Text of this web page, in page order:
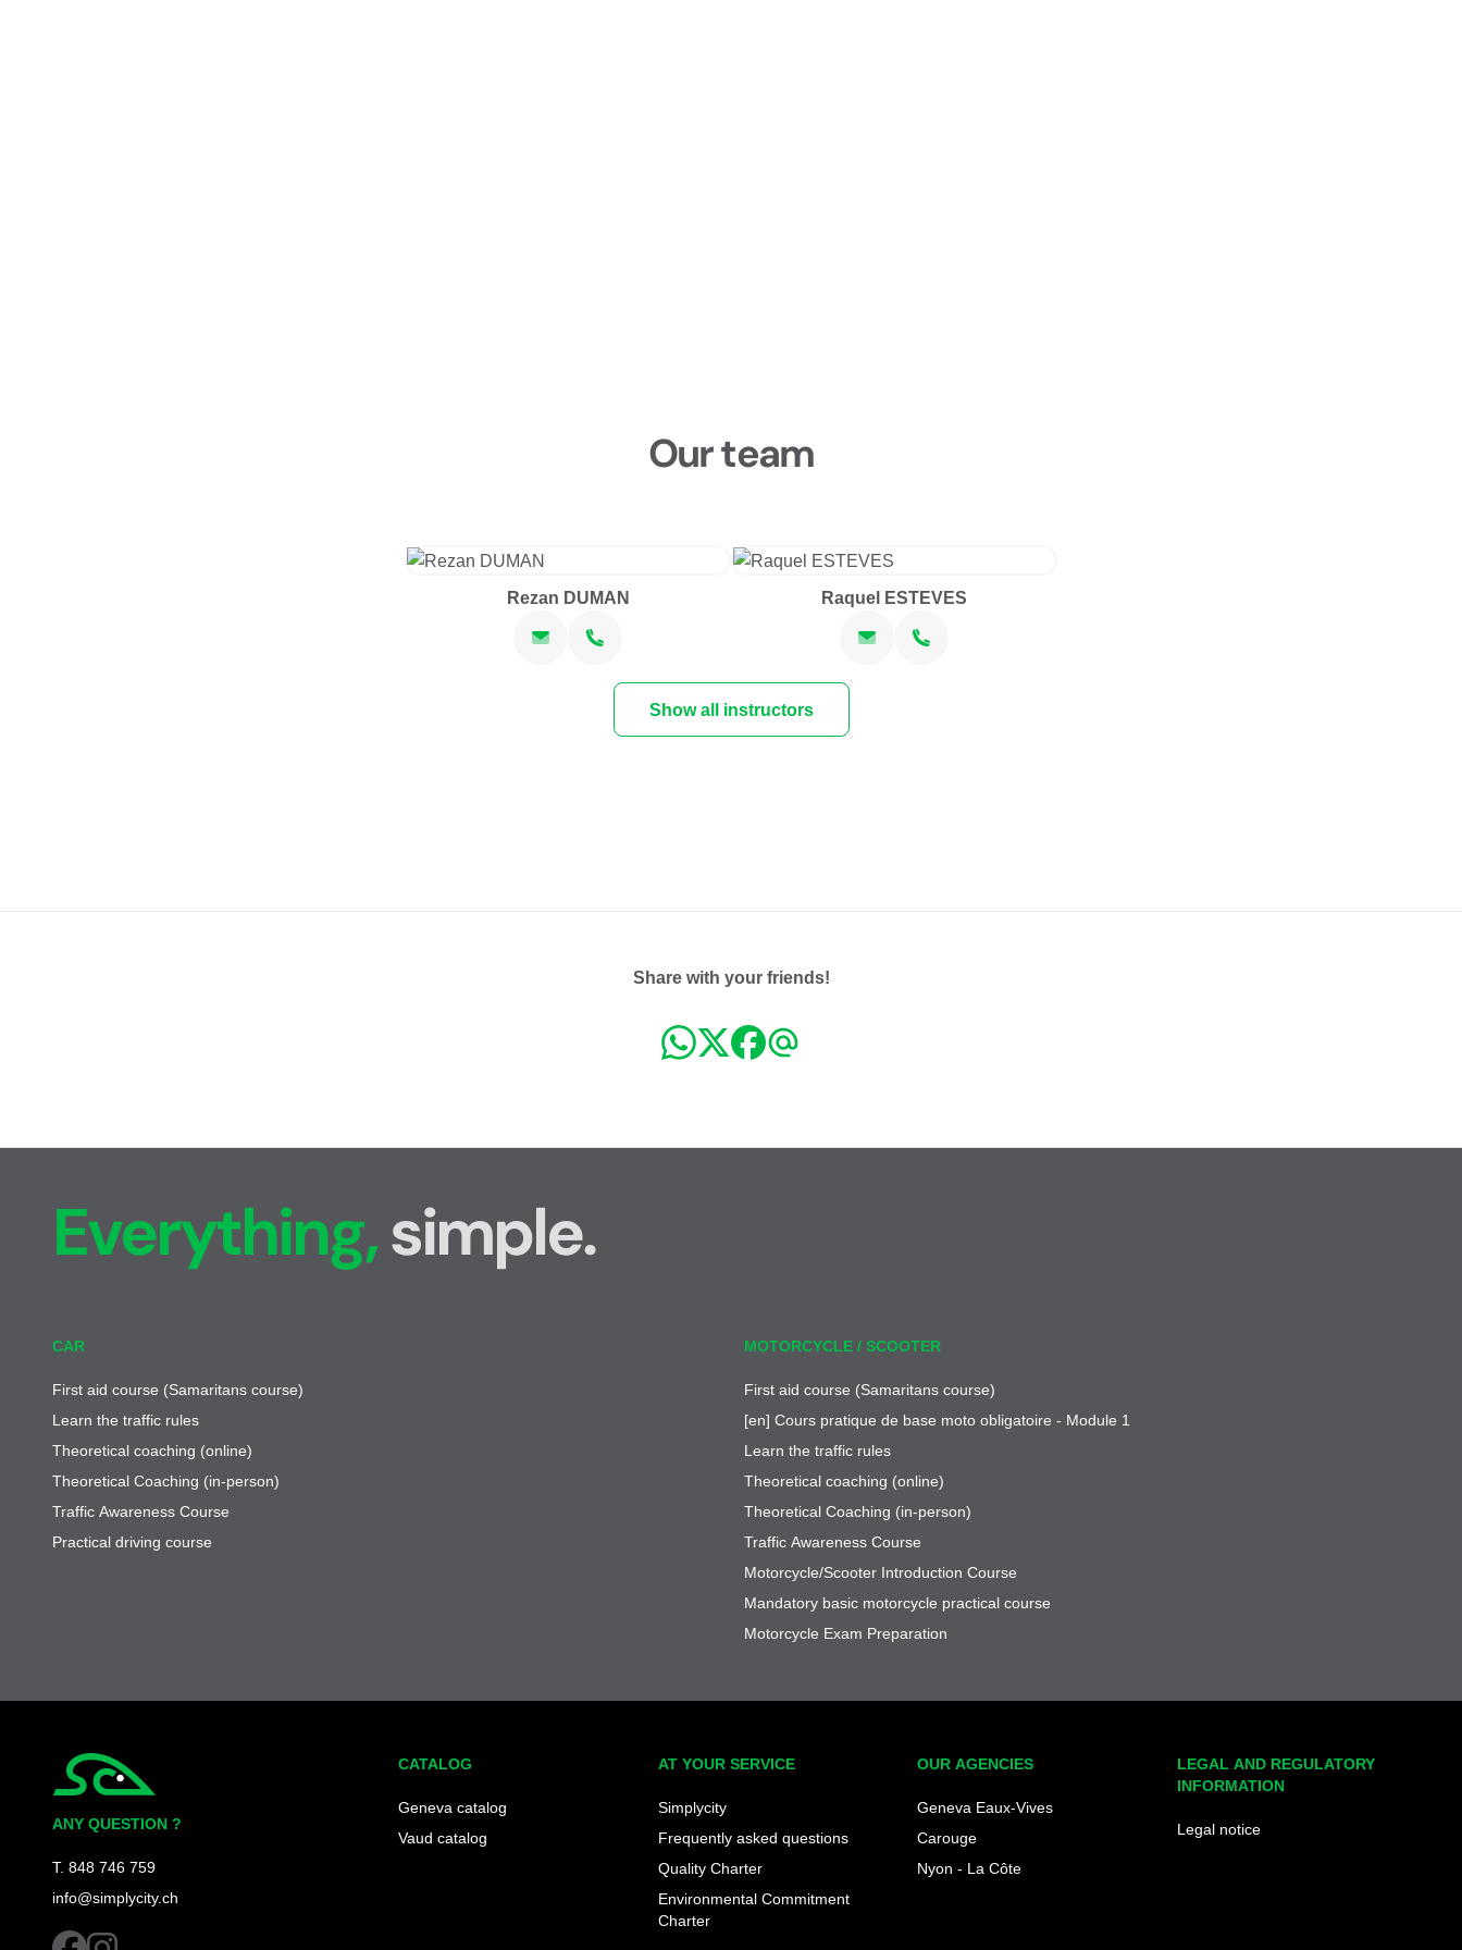
Our team
Rezan DUMAN Raquel ESTEVES
Show all instructors
Share with your friends!
Everything,simple.
CAR
First aid course (Samaritans course)
Learn the traffic rules
Theoretical coaching (online)
Theoretical Coaching (in-person)
Traffic Awareness Course
Practical driving course
MOTORCYCLE / SCOOTER
First aid course (Samaritans course)
[en] Cours pratique de base moto obligatoire - Module 1
Learn the traffic rules
Theoretical coaching (online)
Theoretical Coaching (in-person)
Traffic Awareness Course
Motorcycle/Scooter Introduction Course
Mandatory basic motorcycle practical course
Motorcycle Exam Preparation
ANY QUESTION ?
T. 848 746 759
info@simplycity.ch
facebookinstagram
CATALOG
Geneva catalog
Vaud catalog
AT YOUR SERVICE
Simplycity
Frequently asked questions
Quality Charter
Environmental Commitment
Charter
OUR AGENCIES
Geneva Eaux-Vives
Carouge
Nyon - La Côte
LEGAL AND REGULATORY
INFORMATION
Legal notice